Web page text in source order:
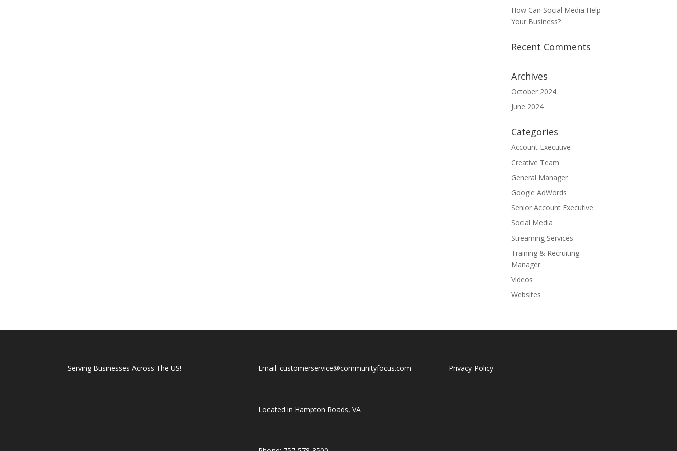
How Can Social Media Help
Your Business?
Recent Comments
Archives
October 2024
June 2024
Categories
Account Executive
Creative Team
General Manager
Google AdWords
Senior Account Executive
Social Media
Streaming Services
Training & Recruiting
Manager
Videos
Websites
Serving Businesses Across The US! Email: customerservice@communityfocus.com
Located in Hampton Roads, VA
Privacy Policy